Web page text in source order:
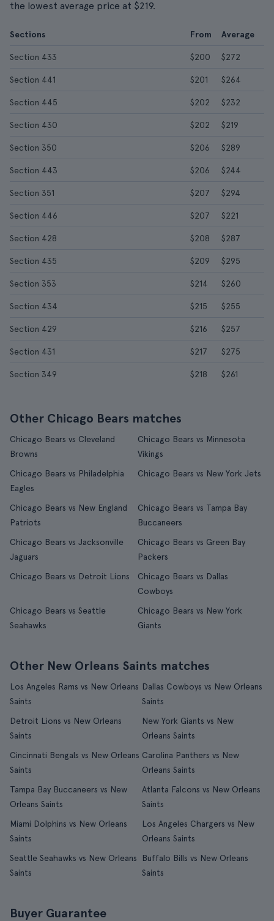
the lowest average price at $219.
Sections From Average
Section 433 $200 $272
Section 441 $201 $264
Section 445 $202 $232
Section 430 $202 $219
Section 350 $206 $289
Section 443 $206 $244
Section 351 $207 $294
Section 446 $207 $221
Section 428 $208 $287
Section 435 $209 $295
Section 353 $214 $260
Section 434 $215 $255
Section 429 $216 $257
Section 431 $217 $275
Section 349 $218 $261
Other Chicago Bears matches
Chicago Bears vs Cleveland
Browns
Chicago Bears vs Minnesota
Vikings
Chicago Bears vs Philadelphia
Eagles
Chicago Bears vs New York Jets
Chicago Bears vs New England
Patriots
Chicago Bears vs Tampa Bay
Buccaneers
Chicago Bears vs Jacksonville
Jaguars
Chicago Bears vs Green Bay
Packers
Chicago Bears vs Detroit Lions
Chicago Bears vs Dallas
Cowboys
Chicago Bears vs Seattle
Seahawks
Chicago Bears vs New York
Giants
Other New Orleans Saints matches
Los Angeles Rams vs New Orleans
Saints
Dallas Cowboys vs New Orleans
Saints
Detroit Lions vs New Orleans
Saints
New York Giants vs New
Orleans Saints
Cincinnati Bengals vs New Orleans
Saints
Carolina Panthers vs New
Orleans Saints
Tampa Bay Buccaneers vs New
Orleans Saints
Atlanta Falcons vs New Orleans
Saints
Miami Dolphins vs New Orleans
Saints
Los Angeles Chargers vs New
Orleans Saints
Seattle Seahawks vs New Orleans
Saints
Buffalo Bills vs New Orleans
Saints
Buyer Guarantee